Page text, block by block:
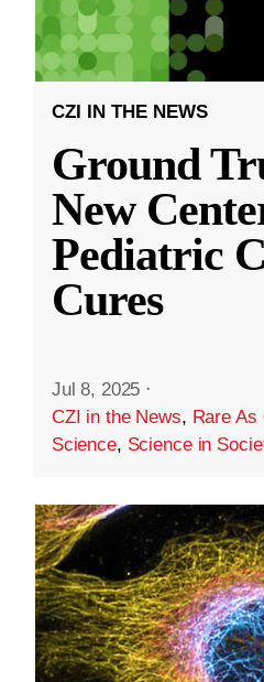
CZI IN THE NEWS
Ground
New
Pediatric
Cures
Jul 8, 2025 ·
CZI in the News, Rare
Science, Science in